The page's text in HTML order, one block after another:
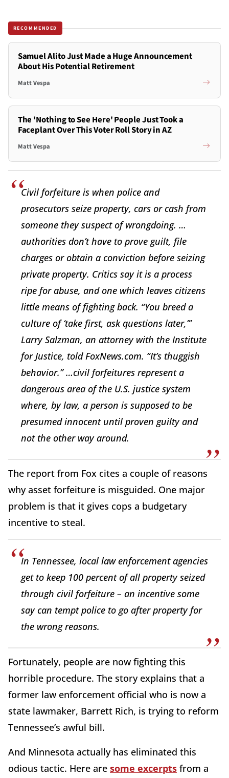
RECOMMENDED
Samuel Alito Just Made a Huge Announcement
About His Potential Retirement
Matt Vespa
The 'Nothing to See Here' People Just Took a
Faceplant Over This Voter Roll Story in AZ
Matt Vespa
Civil forfeiture is when police and
prosecutors seize property, cars or cash from
someone they suspect of wrongdoing. …
authorities don’t have to prove guilt, file
charges or obtain a conviction before seizing
private property. Critics say it is a process
ripe for abuse, and one which leaves citizens
little means of fighting back. “You breed a
culture of ‘take first, ask questions later,’”
Larry Salzman, an attorney with the Institute
for Justice, told FoxNews.com. “It’s thuggish
behavior.” …civil forfeitures represent a
dangerous area of the U.S. justice system
where, by law, a person is supposed to be
presumed innocent until proven guilty and
not the other way around.
The report from Fox cites a couple of reasons
why asset forfeiture is misguided. One major
problem is that it gives cops a budgetary
incentive to steal.
In Tennessee, local law enforcement agencies
get to keep 100 percent of all property seized
through civil forfeiture – an incentive some
say can tempt police to go after property for
the wrong reasons.
Fortunately, people are now fighting this
horrible procedure. The story explains that a
former law enforcement official who is now a
state lawmaker, Barrett Rich, is trying to reform
Tennessee’s awful bill.
And Minnesota actually has eliminated this
odious tactic. Here are some excerpts from a